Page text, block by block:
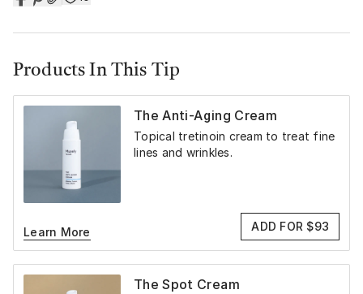
Products In This Tip
The Anti-Aging Cream
Topical tretinoin cream to treat fine
lines and wrinkles.
Learn More ADD FOR $93
The Spot Cream